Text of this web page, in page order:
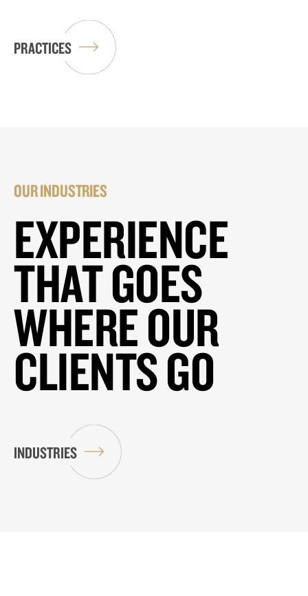
PRACTICES
OUR INDUSTRIES
EXPERIENCE
THAT GOES
WHERE OUR
CLIENTS GO
INDUSTRIES